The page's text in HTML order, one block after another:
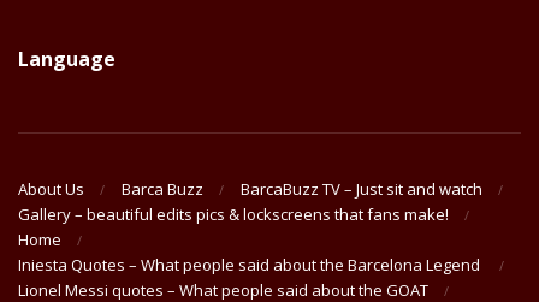
Language
About Us Barca Buzz
BarcaBuzz TV – Just sit and watch
Gallery – beautiful edits pics & lockscreens that fans make!
Home
Iniesta Quotes – What people said about the Barcelona Legend
Lionel Messi quotes – What people said about the GOAT